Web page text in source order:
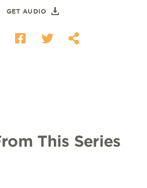
GET AUDIO
This Series